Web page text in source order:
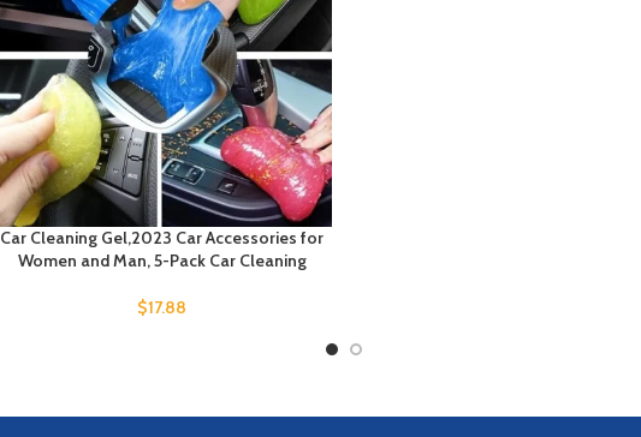
Car Cleaning Gel,2023 Car Accessories for
Women and Man, 5-Pack Car Cleaning
$17.88